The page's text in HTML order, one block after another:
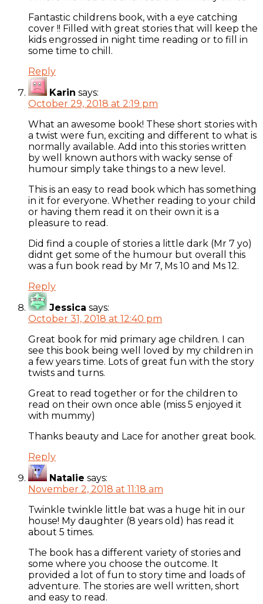
Fantastic childrens book, with a eye catching
cover !! Filled with great stories that will keep the
kids engrossed in night time reading or to fill in
some time to chill.
Reply
Karin says:
October 29, 2018 at 2:19 pm
What an awesome book! These short stories with
a twist were fun, exciting and different to what is
normally available. Add into this stories written
by well known authors with wacky sense of
humour simply take things to a new level.
This is an easy to read book which has something
in it for everyone. Whether reading to your child
or having them read it on their own it is a
pleasure to read.
Did find a couple of stories a little dark (Mr 7 yo)
didnt get some of the humour but overall this
was a fun book read by Mr 7, Ms 10 and Ms 12.
Reply
Jessica says:
October 31, 2018 at 12:40 pm
Great book for mid primary age children. I can
see this book being well loved by my children in
a few years time. Lots of great fun with the story
twists and turns.
Great to read together or for the children to
read on their own once able (miss 5 enjoyed it
with mummy)
Thanks beauty and Lace for another great book.
Reply
Natalie says:
November 2, 2018 at 11:18 am
Twinkle twinkle little bat was a huge hit in our
house! My daughter (8 years old) has read it
about 5 times.
The book has a different variety of stories and
some where you choose the outcome. It
provided a lot of fun to story time and loads of
adventure. The stories are well written, short
and easy to read.